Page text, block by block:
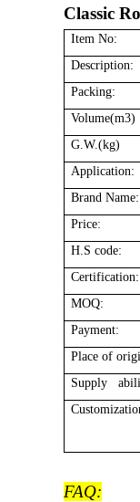
Classic
Item No:
Description:
Packing:
Volume(m3)
G.W.(kg)
Application:
Brand Name:
Price:
H.S code:
Certification:
MOQ:
Payment:
Place of
Supply
FAQ: